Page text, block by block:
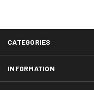
CATEGORIES
INFORMATION